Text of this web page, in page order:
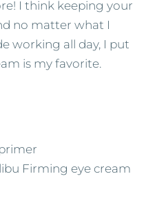
I think keeping your
no matter what I
working all day, I put
is my favorite.
Firming eye cream